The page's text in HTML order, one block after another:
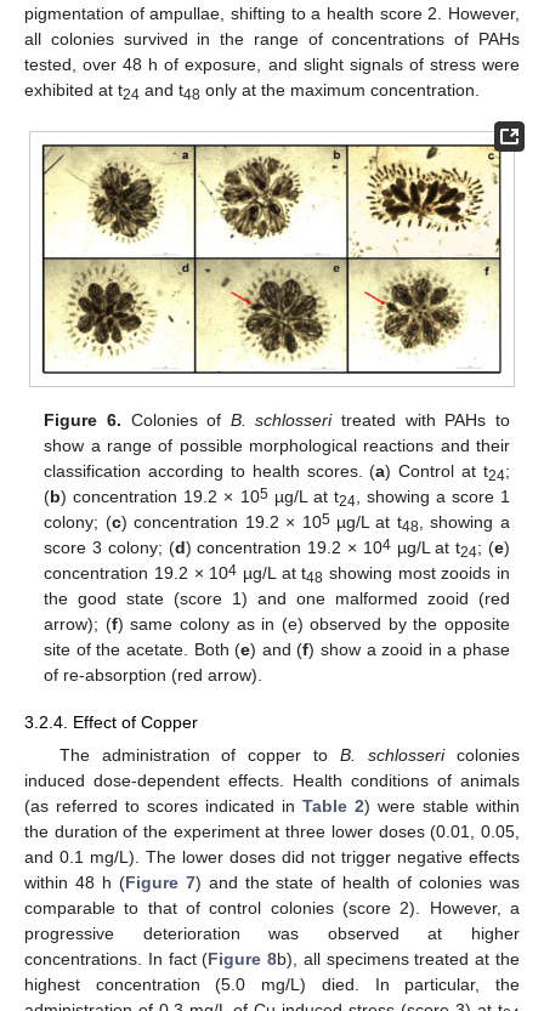
pigmentation of ampullae, shifting to a health score 2. However,
all colonies survived in the range of concentrations of PAHs
tested, over 48 h of exposure, and slight signals of stress were
exhibited at t24 and t48 only at the maximum concentration.
Figure 6. Colonies of B. schlosseritreated with PAHs to
show a range of possible morphological reactions and their
classification according to health scores. (a) Control at t24;
(b) concentration 19.2 × 105µg/L at t24, showing a score 1
colony; (c) concentration 19.2 × 105µg/L at t48, showing a
score 3 colony; (d) concentration 19.2 × 104µg/L at t24; (e)
concentration 19.2 × 104 µg/L at t48 showing most zooids in
the good state (score 1) and one malformed zooid (red
arrow); (f) same colony as in (e) observed by the opposite
site of the acetate. Both (e) and (f) show a zooid in a phase
of re-absorption (red arrow).
3.2.4. Effect of Copper
The administration of copper toB. schlossericolonies
induced dose-dependent effects. Health conditions of animals
(as referred to scores indicated in Table 2) were stable within
the duration of the experiment at three lower doses (0.01, 0.05,
and 0.1 mg/L). The lower doses did not trigger negative effects
within 48 h (Figure 7) and the state of health of colonies was
comparable to that of control colonies (score 2). However, a
progressive deterioration was observed at higher
concentrations. In fact (Figure 8b), all specimens treated at the
highest concentration (5.0 mg/L) died. In particular, the